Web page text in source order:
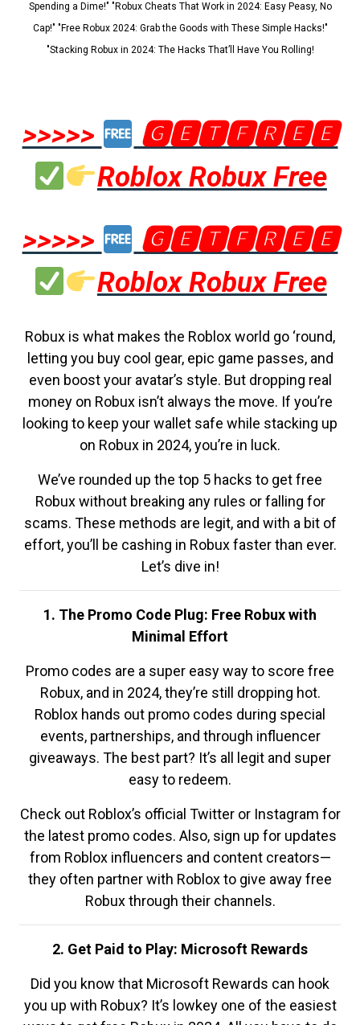
Spending a Dime!" "Robux Cheats That Work in 2024: Easy Peasy, No
Cap!" "Free Robux 2024: Grab the Goods with These Simple Hacks!"
"Stacking Robux in 2024: The Hacks That’ll Have You Rolling!
>>>>>
🅶🅴🆃🅵🆁🅴🅴
Roblox Robux Free
>>>>>
🅶🅴🆃🅵🆁🅴🅴
Roblox Robux Free
Robux is what makes the Roblox world go ‘round,
letting you buy cool gear, epic game passes, and
even boost your avatar’s style. But dropping real
money on Robux isn’t always the move. If you’re
looking to keep your wallet safe while stacking up
on Robux in 2024, you’re in luck.
We’ve rounded up the top 5 hacks to get free
Robux without breaking any rules or falling for
scams. These methods are legit, and with a bit of
effort, you’ll be cashing in Robux faster than ever.
Let’s dive in!
1. The Promo Code Plug: Free Robux with
Minimal Effort
Promo codes are a super easy way to score free
Robux, and in 2024, they’re still dropping hot.
Roblox hands out promo codes during special
events, partnerships, and through influencer
giveaways. The best part? It’s all legit and super
easy to redeem.
Check out Roblox’s official Twitter or Instagram for
the latest promo codes. Also, sign up for updates
from Roblox influencers and content creators—
they often partner with Roblox to give away free
Robux through their channels.
2. Get Paid to Play: Microsoft Rewards
Did you know that Microsoft Rewards can hook
you up with Robux? It’s lowkey one of the easiest